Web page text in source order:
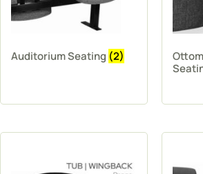
Auditorium Seating (2)